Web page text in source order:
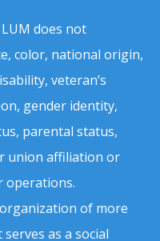
does not
color, national origin,
veteran’s
gender identity,
parental status,
union affiliation or
operations.
of more
as a social